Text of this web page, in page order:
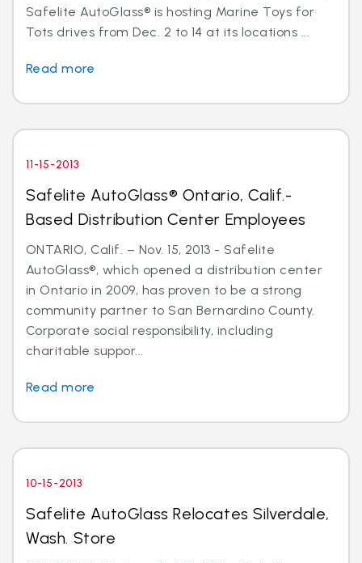
Safelite AutoGlass® is hosting Marine Toys for
Tots drives from Dec. 2 to 14 at its locations ...
Read more
11-15-2013
Safelite AutoGlass® Ontario, Calif.-
Based Distribution Center Employees
ONTARIO, Calif. – Nov. 15, 2013 - Safelite
AutoGlass®, which opened a distribution center
in Ontario in 2009, has proven to be a strong
community partner to San Bernardino County.
Corporate social responsibility, including
charitable suppor...
Read more
10-15-2013
Safelite AutoGlass Relocates Silverdale,
Wash. Store